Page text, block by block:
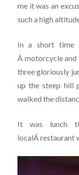
me it was an
such a high
In a short time
Â motorcycle and
three gloriously
up the steep hill
walked the
It was lunch
localÂ restaurant